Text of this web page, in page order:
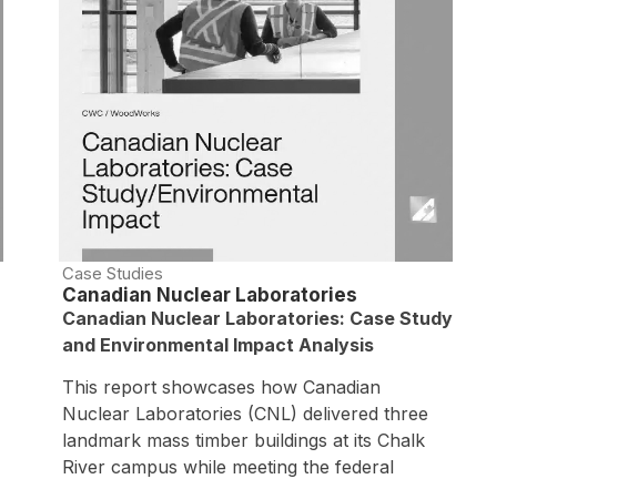
Case Studies
Canadian Nuclear Laboratories
Canadian Nuclear Laboratories: Case Study
and Environmental Impact Analysis
This report showcases how Canadian
Nuclear Laboratories (CNL) delivered three
landmark mass timber buildings at its Chalk
River campus while meeting the federal